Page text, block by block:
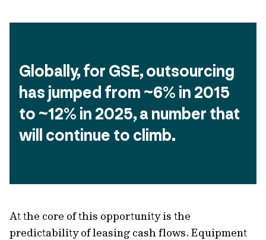
Globally, for GSE, outsourcing
has jumped from ~6% in 2015
to ~12% in 2025, a number that
will continue to climb.
At the core of this opportunity is the
predictability of leasing cash flows. Equipment